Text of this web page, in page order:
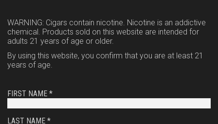
WARNING: Cigars contain nicotine. Nicotine is an addictive
chemical. Products sold on this website are intended for
adults 21 years of age or older.
By using this website, you confirm that you are at least 21
years of age.
FIRST NAME *
LAST NAME *